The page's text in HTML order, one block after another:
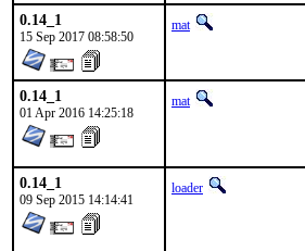
0.14_1
15 Sep 2017 08:58:50
mat
0.14_1
01 Apr 2016 14:25:18
mat
0.14_1
09 Sep 2015 14:14:41
loader